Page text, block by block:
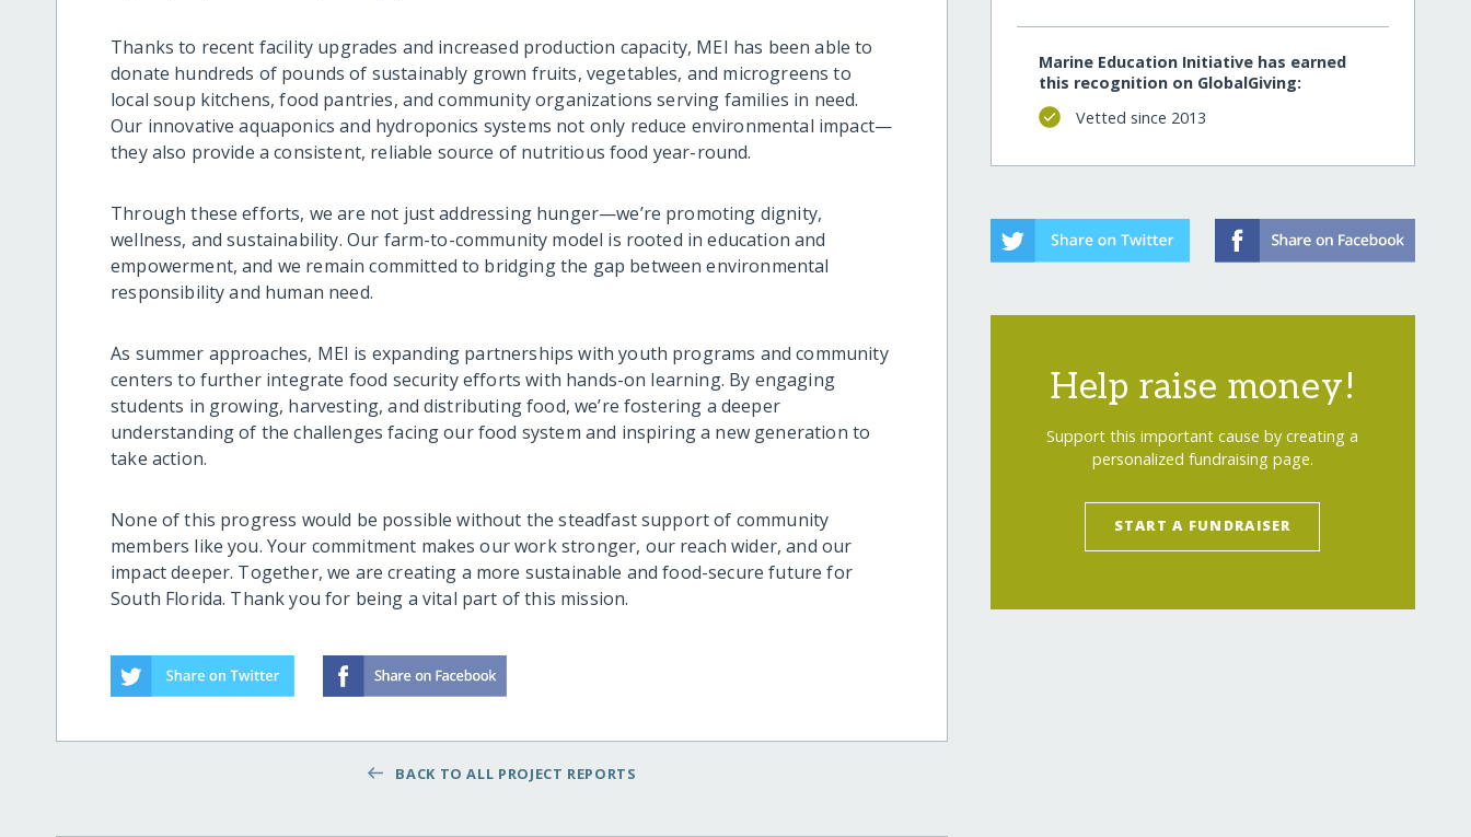
Thanks to recent facility upgrades and increased production capacity, MEI has been able to
donate hundreds of pounds of sustainably grown fruits, vegetables, and microgreens to
local soup kitchens, food pantries, and community organizations serving families in need.
Our innovative aquaponics and hydroponics systems not only reduce environmental impact—
they also provide a consistent, reliable source of nutritious food year-round.
Through these efforts, we are not just addressing hunger—we’re promoting dignity,
wellness, and sustainability. Our farm-to-community model is rooted in education and
empowerment, and we remain committed to bridging the gap between environmental
responsibility and human need.
As summer approaches, MEI is expanding partnerships with youth programs and community
centers to further integrate food security efforts with hands-on learning. By engaging
students in growing, harvesting, and distributing food, we’re fostering a deeper
understanding of the challenges facing our food system and inspiring a new generation to
take action.
None of this progress would be possible without the steadfast support of community
members like you. Your commitment makes our work stronger, our reach wider, and our
impact deeper. Together, we are creating a more sustainable and food-secure future for
South Florida. Thank you for being a vital part of this mission.
BACK TO ALL PROJECT REPORTS
Marine Education Initiative has earned
this recognition on GlobalGiving:
Vetted since 2013
Help raise money!
Support this important cause by creating a
personalized fundraising page.
START A FUNDRAISER